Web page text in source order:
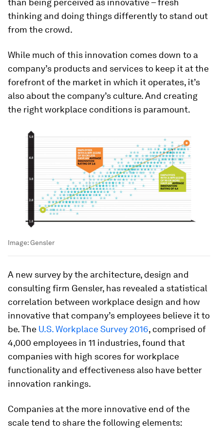
than being perceived as innovative – fresh
thinking and doing things differently to stand out
from the crowd.
While much of this innovation comes down to a
company’s products and services to keep it at the
forefront of the market in which it operates, it’s
also about the company’s culture. And creating
the right workplace conditions is paramount.
Image:Gensler
A new survey by the architecture, design and
consulting firm Gensler, has revealed a statistical
correlation between workplace design and how
innovative that company’s employees believe it to
be. The U.S. Workplace Survey 2016, comprised of
4,000 employees in 11 industries, found that
companies with high scores for workplace
functionality and effectiveness also have better
innovation rankings.
Companies at the more innovative end of the
scale tend to share the following elements: